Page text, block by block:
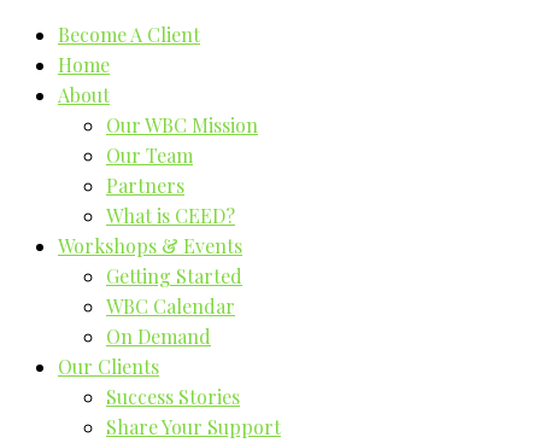
Become A Client
Home
About
Our WBC Mission
Our Team
Partners
What is CEED?
Workshops & Events
Getting Started
WBC Calendar
On Demand
Our Clients
Success Stories
Share Your Support